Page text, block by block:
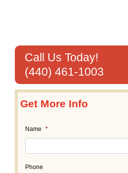
Call Us Today!
(440) 461-1003
Get More Info
Name *
Phone